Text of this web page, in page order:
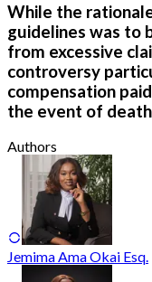
While the
guidelines was to
from excessive
controversy
compensation
the event of
Authors
Jemima Ama Okai Esq.